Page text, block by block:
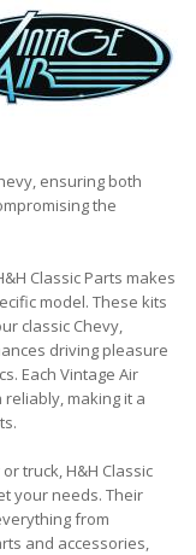
ensuring both
the
Classic Parts makes
model. These kits
classic Chevy,
driving pleasure
Each Vintage Air
making it a
truck, H&H Classic
your needs. Their
from
and accessories,